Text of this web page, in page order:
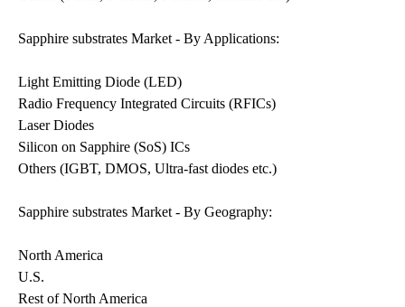
Sapphire substrates Market - By Applications:
Light Emitting Diode (LED)
Radio Frequency Integrated Circuits (RFICs)
Laser Diodes
Silicon on Sapphire (SoS) ICs
Others (IGBT, DMOS, Ultra-fast diodes etc.)
Sapphire substrates Market - By Geography:
North America
U.S.
Rest of North America